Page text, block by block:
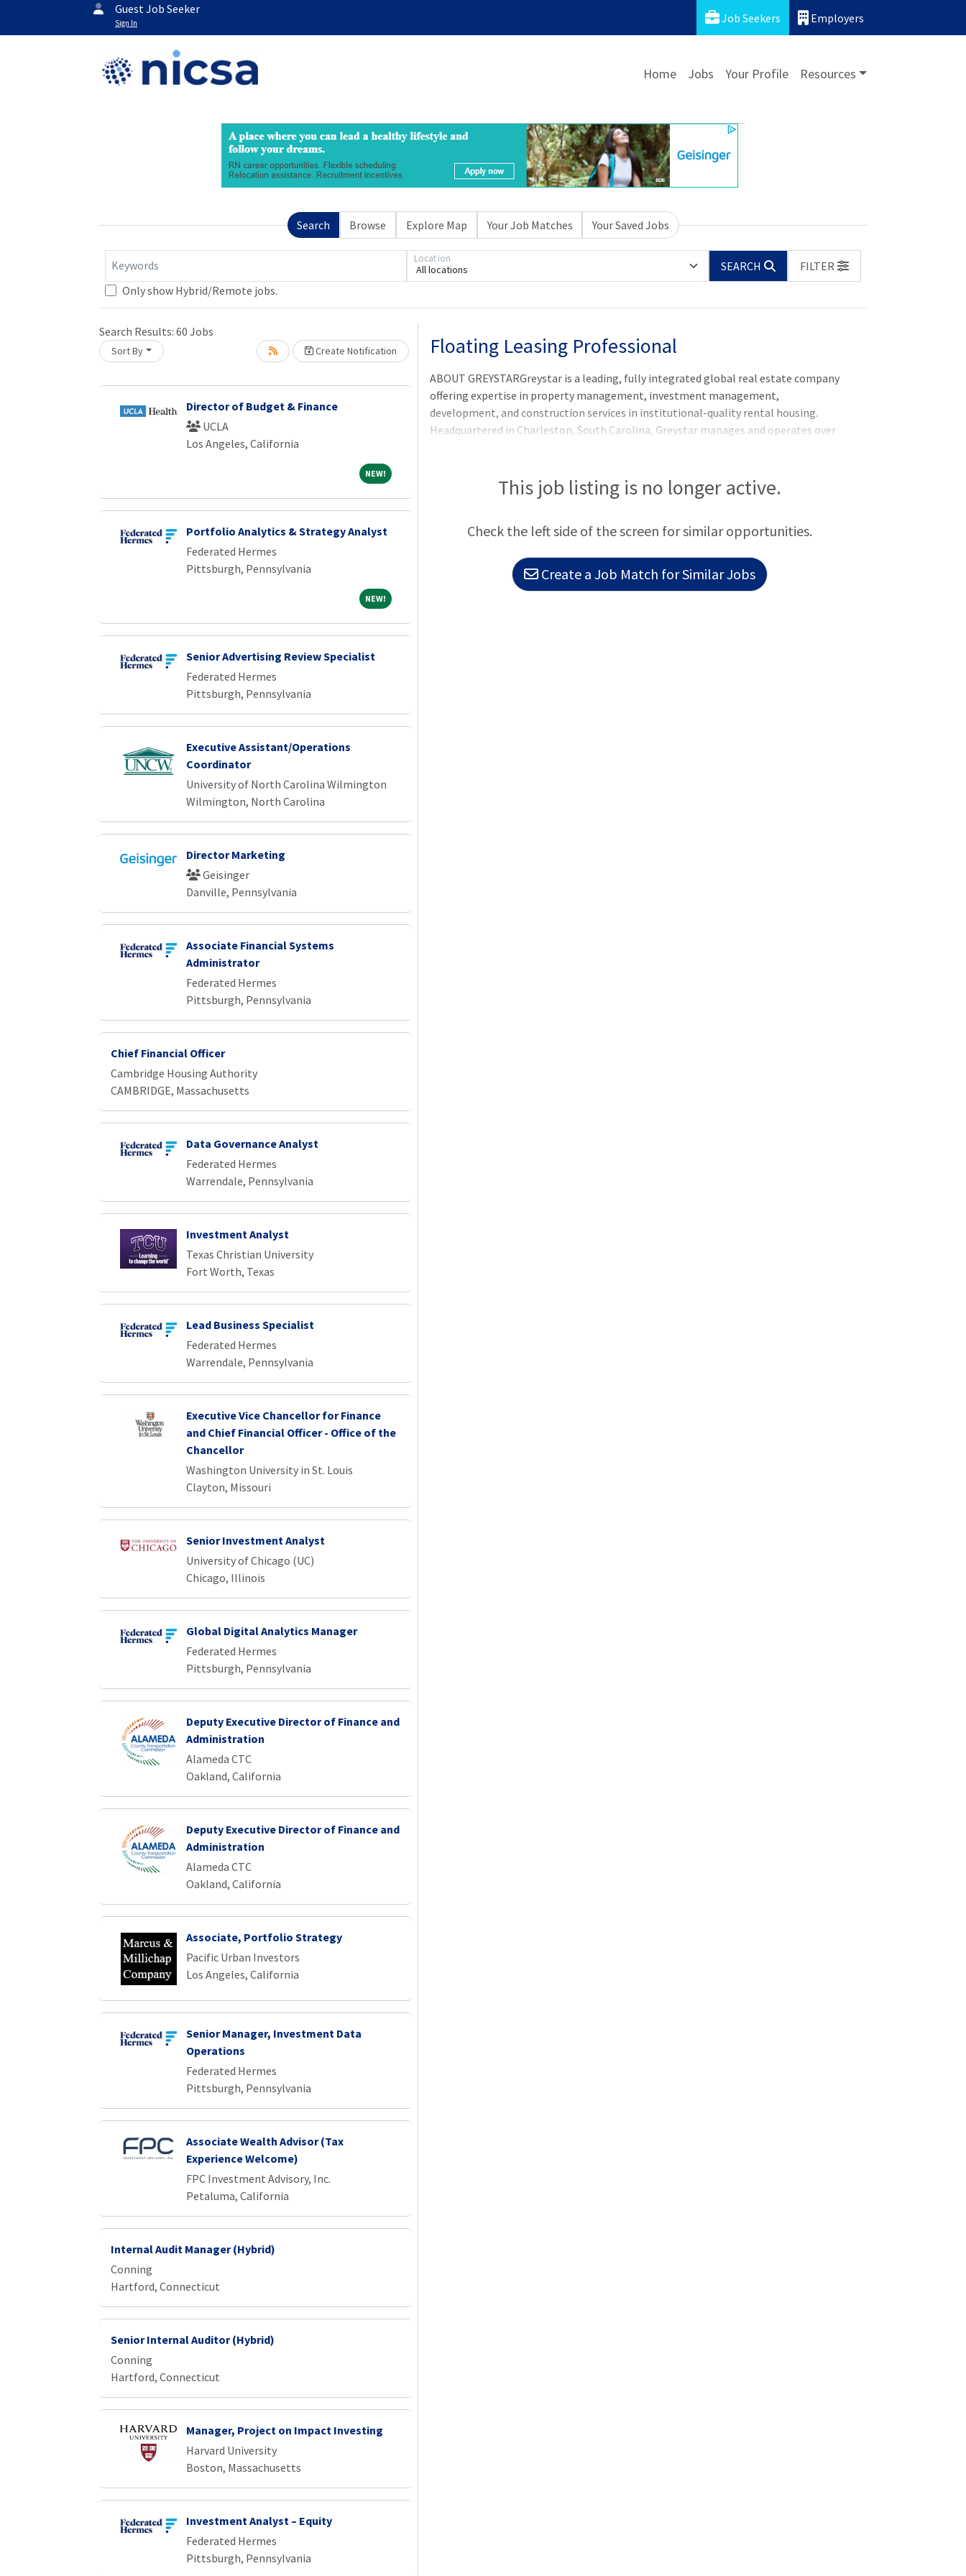
Guest Job Seeker
Sign In Job Seekers Employers
Home Jobs Your Profile Resources
Search Browse Explore Map Your Job Matches Your Saved Jobs
Keywords All locations
Location
SEARCH
FILTER
Only show Hybrid/Remote jobs.
Search Results: 60 Jobs
Sort By Create Notification
Please wait.
Director of Budget & Finance
UCLA
Los Angeles, California
NEW!NEW!
Portfolio Analytics & Strategy Analyst
Federated Hermes
Pittsburgh, Pennsylvania
NEW!NEW!
Senior Advertising Review Specialist
Federated Hermes
Pittsburgh, Pennsylvania
Executive Assistant/Operations
Coordinator
University of North Carolina Wilmington
Wilmington, North Carolina
Director Marketing
Geisinger
Danville, Pennsylvania
Associate Financial Systems
Administrator
Federated Hermes
Pittsburgh, Pennsylvania
Chief Financial Officer
Cambridge Housing Authority
CAMBRIDGE, Massachusetts
Data Governance Analyst
Federated Hermes
Warrendale, Pennsylvania
Investment Analyst
Texas Christian University
Fort Worth, Texas
Lead Business Specialist
Federated Hermes
Warrendale, Pennsylvania
Executive Vice Chancellor for Finance
and Chief Financial Officer - Office of the
Chancellor
Washington University in St. Louis
Clayton, Missouri
Senior Investment Analyst
University of Chicago (UC)
Chicago, Illinois
Global Digital Analytics Manager
Federated Hermes
Pittsburgh, Pennsylvania
Deputy Executive Director of Finance and
Administration
Alameda CTC
Oakland, California
Deputy Executive Director of Finance and
Administration
Alameda CTC
Oakland, California
Associate, Portfolio Strategy
Pacific Urban Investors
Los Angeles, California
Senior Manager, Investment Data
Operations
Federated Hermes
Pittsburgh, Pennsylvania
Associate Wealth Advisor (Tax
Experience Welcome)
FPC Investment Advisory, Inc.
Petaluma, California
Internal Audit Manager (Hybrid)
Conning
Hartford, Connecticut
Senior Internal Auditor (Hybrid)
Conning
Hartford, Connecticut
Manager, Project on Impact Investing
Harvard University
Boston, Massachusetts
Investment Analyst – Equity
Federated Hermes
Pittsburgh, Pennsylvania
Loading... Please wait. Floating Leasing Professional
ABOUT GREYSTARGreystar is a leading, fully integrated global real estate company
offering expertise in property management, investment management,
development, and construction services in institutional-quality rental housing.
Headquartered in Charleston, South Carolina, Greystar manages and operates over
largest operator of apartments in the United States, manages over 1,000,000
units/beds globally, and has a robust institutional investment management
$35 billion of development assets. Greystar was founded by Bob Fai
This job listing is no longer active.
Check the left side of the screen for similar opportunities.
Create a Job Match for Similar Jobs